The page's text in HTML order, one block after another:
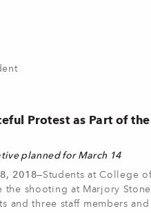
Protest as Part of
planned for March 14
2018—Students at College
the shooting at Marjory
and three staff members